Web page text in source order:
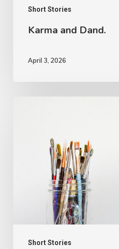
Short Stories
Karma and Dand.
April 3, 2026
Short Stories